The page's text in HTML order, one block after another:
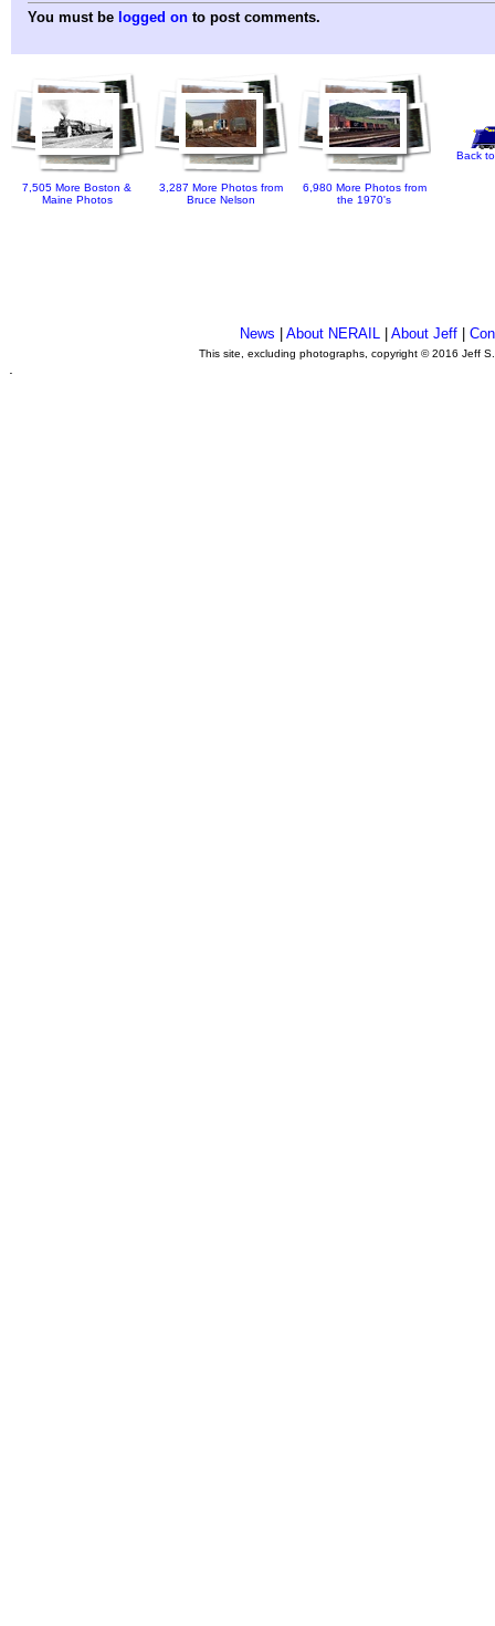
You must be logged on to post comments.
7,505 More Boston &
Maine Photos
3,287 More Photos from
Bruce Nelson
6,980 More Photos from
the 1970's
Back
News |About NERAIL |About Jeff |
This site, excluding photographs, copyright © 2016 Jeff